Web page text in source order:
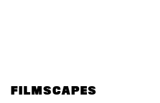
FILMSCAPES